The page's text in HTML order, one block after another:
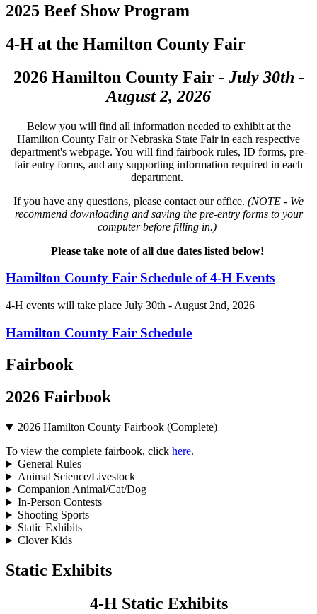
2025 Beef Show Program
4‑H at the Hamilton County Fair
2026 Hamilton County Fair - July 30th -
August 2, 2026
Below you will find all information needed to exhibit at the
Hamilton County Fair or Nebraska State Fair in each respective
department's webpage. You will find fairbook rules, ID forms, pre-
fair entry forms, and any supporting information required in each
department.
If you have any questions, please contact our office. (NOTE - We
recommend downloading and saving the pre-entry forms to your
computer before filling in.)
Please take note of all due dates listed below!
Hamilton County Fair Schedule of 4‑H Events
4‑H events will take place July 30th - August 2nd, 2026
Hamilton County Fair Schedule
Fairbook
2026 Fairbook
2026 Hamilton County Fairbook (Complete)
To view the complete fairbook, click here.
General Rules
Animal Science/Livestock
Companion Animal/Cat/Dog
In-Person Contests
Shooting Sports
Static Exhibits
Clover Kids
Static Exhibits
4‑H Static Exhibits